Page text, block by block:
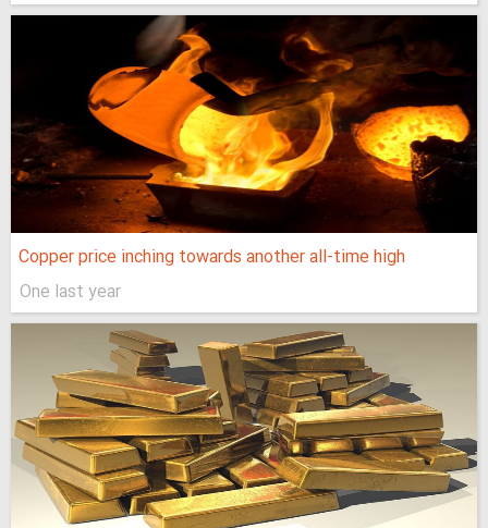
Copper price inching towards another all-time high
One last year